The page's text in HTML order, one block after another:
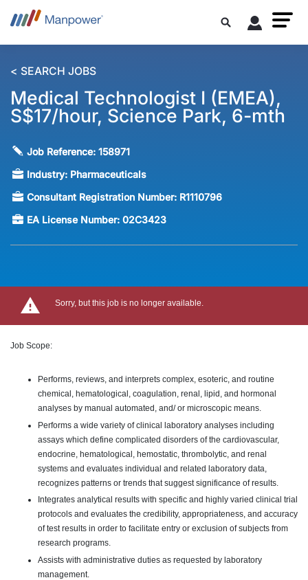
< SEARCH JOBS
Medical Technologist I (EMEA),
S$17/hour, Science Park, 6-mth
Job Reference:158971
Industry: Pharmaceuticals
Consultant Registration Number: R1110796
EA License Number:02C3423
Sorry, but this job is no longer available.
Job Scope:
Performs, reviews, and interprets complex, esoteric, and routine
chemical, hematological, coagulation, renal, lipid, and hormonal
analyses by manual automated, and/ or microscopic means.
Performs a wide variety of clinical laboratory analyses including
assays which define complicated disorders of the cardiovascular,
endocrine, hematological, hemostatic, thrombolytic, and renal
systems and evaluates individual and related laboratory data,
recognizes patterns or trends that suggest significance of results.
Integrates analytical results with specific and highly varied clinical trial
protocols and evaluates the credibility, appropriateness, and accuracy
of test results in order to facilitate entry or exclusion of subjects from
research programs.
Assists with administrative duties as requested by laboratory
management.